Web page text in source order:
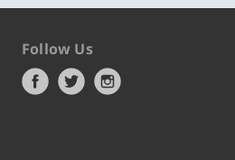
Follow Us